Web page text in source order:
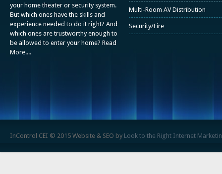
your home theater or security system.
But which ones have the skills and
experience needed to do it right? And
which ones are trustworthy enough to
be allowed to enter your home? Read
More....
Multi-Room AV Distribution
Security/Fire
InControl CEI © 2015 Website & SEO by Look to the Right Internet